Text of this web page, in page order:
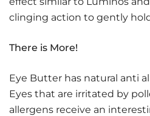
clinging action to gently
There is More!
Eye Butter has natural anti
Eyes that are irritated by
allergens receive an